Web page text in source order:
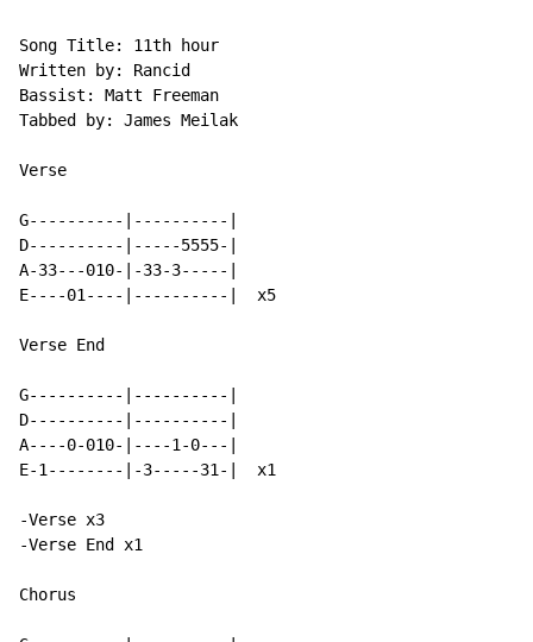
Song Title: 11th hour
Written by: Rancid
Bassist: Matt Freeman
Tabbed by: James Meilak
Verse
G----------|----------|
D----------|-----5555-|
A-33---010-|-33-3-----|
E----01----|----------|  x5
Verse End
G----------|----------|
D----------|----------|
A----0-010-|----1-0---|
E-1--------|-3-----31-|  x1
-Verse x3
-Verse End x1
Chorus